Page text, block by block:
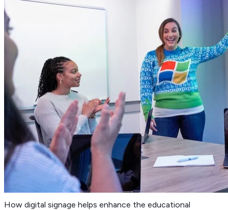
How digital signage helps enhance the educational